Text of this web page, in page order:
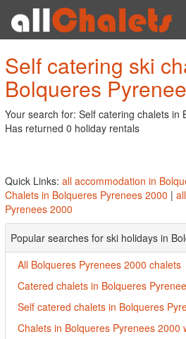
Self catering ski
Bolqueres
Your search for: Self catering chalets in
Has returned 0 holiday rentals
Quick Links: all accommodation in
Chalets in Bolqueres Pyrenees 2000 |
Pyrenees 2000
Popular searches for ski holidays in
All Bolqueres Pyrenees 2000 chalets
Catered chalets in Bolqueres
Self catered chalets in Bolqueres
Chalets in Bolqueres Pyrenees 2000